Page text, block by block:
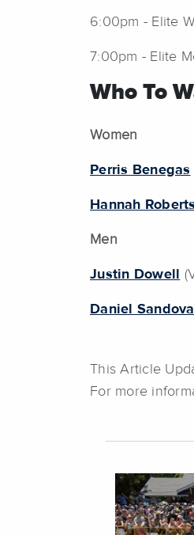
6:00pm - Elite
7:00pm - Elite
Who To
Women
Perris Benegas
Hannah Roberts
Men
Justin Dowell
Daniel Sandoval
This Article
For more